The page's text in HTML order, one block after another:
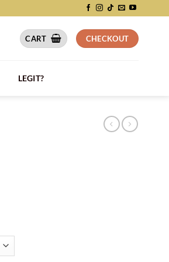
CART CHECKOUT
LEGIT?